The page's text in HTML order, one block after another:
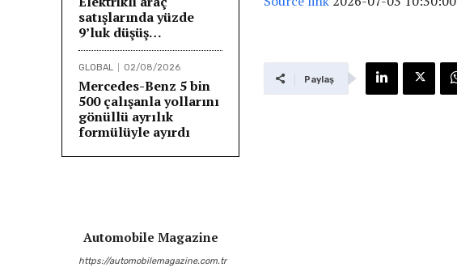
satışlarında yüzde
9’luk düşüş…
GLOBAL 02/08/2026
Mercedes-Benz 5 bin
500 çalışanla yollarını
gönüllü ayrılık
formülüyle ayırdı
Automobile Magazine
https://automobilemagazine.com.tr
Paylaş